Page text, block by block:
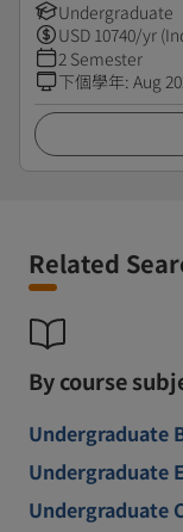
Undergraduate
USD 10740/yr
2 Semester
下個學年: Aug
Related
By course
Undergraduate
Undergraduate
Undergraduate